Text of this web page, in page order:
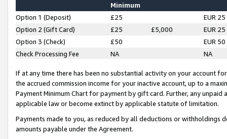
Minimum
Option 1 (Deposit) £25
EUR 25
Option 2 (Gift Card)
£25 £5,000
EUR 25
Option 3 (Check)
£50
EUR 50
Check Processing Fee
NA NA
If at any time there has been no substantial activity on your account
the accrued commission income for your inactive account, up to a
Payment Minimum Chart for payment by gift card. Further, any
applicable law or become extinct by applicable statute of limitation.
Payments made to you, as reduced by all deductions or
amounts payable under the Agreement.